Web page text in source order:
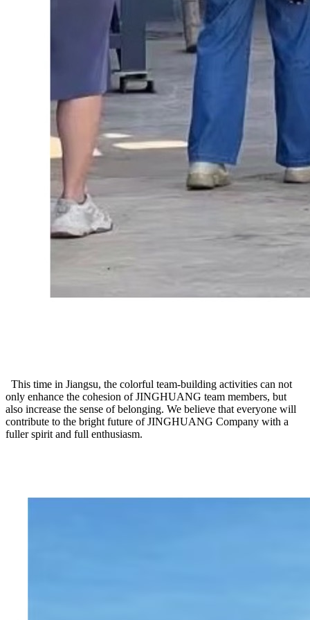
This time in Jiangsu, the colorful team-building activities can not
only enhance the cohesion of JINGHUANG team members, but
also increase the sense of belonging. We believe that everyone will
contribute to the bright future of JINGHUANG Company with a
fuller spirit and full enthusiasm.